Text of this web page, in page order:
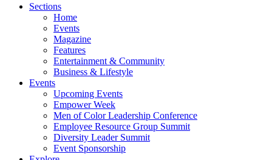
Sections
Home
Events
Magazine
Features
Entertainment & Community
Business & Lifestyle
Events
Upcoming Events
Empower Week
Men of Color Leadership Conference
Employee Resource Group Summit
Diversity Leader Summit
Event Sponsorship